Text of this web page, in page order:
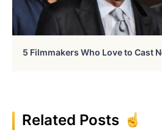
5 Filmmakers Who Love to Cast
Related Posts